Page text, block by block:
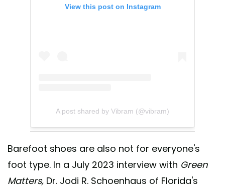
View this post on Instagram
A post shared by Vibram (@vibram)
Barefoot shoes are also not for everyone's
foot type. In a July 2023 interview with Green
Matters, Dr. Jodi R. Schoenhaus of Florida's